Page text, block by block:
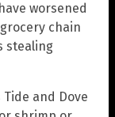
worsened
chain
stealing
Tide and Dove